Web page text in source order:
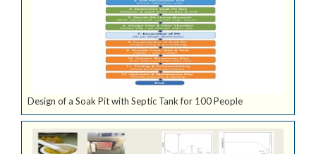
Design of a Soak Pit with Septic Tank for 100 People